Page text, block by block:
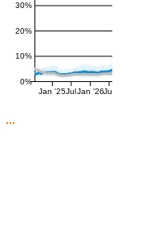
0%
10%
20%
30%
Jan '25Jul Jan '26Jul